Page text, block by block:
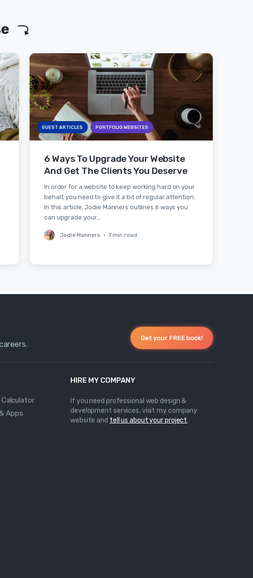
GUEST ARTICLES PORTFOLIO WEBSITES
6 Ways To Upgrade Your Website
And Get The Clients You Deserve
In order for a website to keep working hard on your
behalf, you need to give it a bit of regular attention.
In this article, Jodie Manners outlines 6 ways you
can upgrade your…
Jodie Manners • 7 min read
Get your FREE book!
Apps
HIRE MY COMPANY
If you need professional web design &
development services, visit my company
website and tell us about your project.